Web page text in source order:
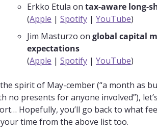
Erkko Etula on tax-aware long-
(Apple | Spotify | YouTube)
Jim Masturzo on global capital
expectations
(Apple | Spotify | YouTube)
spirit of May-cember (“a month as
no presents for anyone involved”),
Hopefully, you’ll go back to what
time from the above list too.